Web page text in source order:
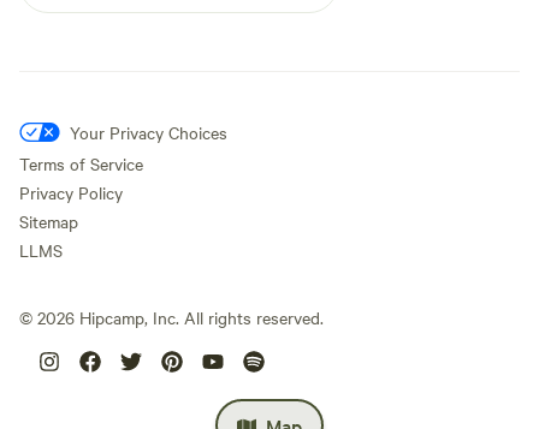
Your Privacy Choices
Terms of Service
Privacy Policy
Sitemap
LLMS
© 2026 Hipcamp, Inc. All rights reserved.